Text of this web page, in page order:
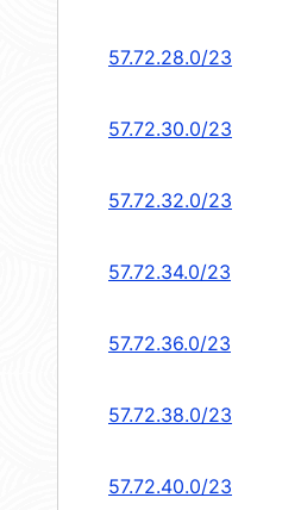
57.72.28.0/23
57.72.30.0/23
57.72.32.0/23
57.72.34.0/23
57.72.36.0/23
57.72.38.0/23
57.72.40.0/23